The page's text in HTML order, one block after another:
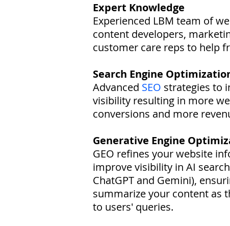
Expert Knowledge
Experienced LBM team of
content developers,
customer care reps to help
Search Engine
Advanced SEO strategies to
visibility resulting in more
conversions and more
Generative Engine
GEO refines your website
improve visibility in AI
ChatGPT and Gemini),
summarize your content as
to users' queries.